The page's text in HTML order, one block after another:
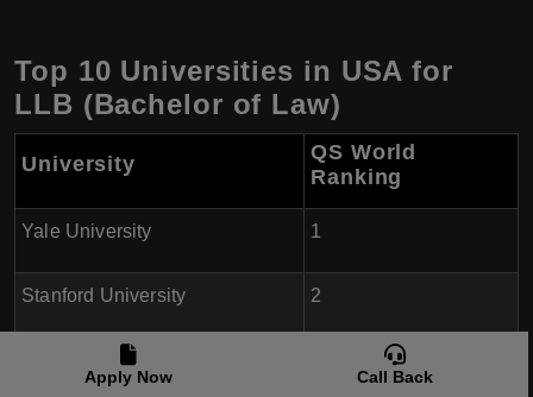
Top 10 Universities in USA for
LLB (Bachelor of Law)
University
QS World
Ranking
Yale University 1
Stanford University 2
Harvard University
Apply Now Call Back